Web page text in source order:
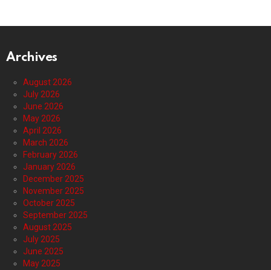
Archives
August 2026
July 2026
June 2026
May 2026
April 2026
March 2026
February 2026
January 2026
December 2025
November 2025
October 2025
September 2025
August 2025
July 2025
June 2025
May 2025